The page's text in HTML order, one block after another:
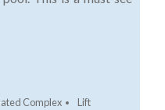
Complex
Lift